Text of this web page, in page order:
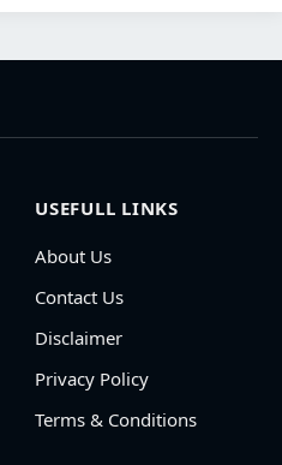
USEFULL LINKS
About Us
Contact Us
Disclaimer
Privacy Policy
Terms & Conditions